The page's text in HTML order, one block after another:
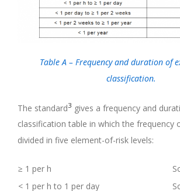
Table A – Frequency and duration of
classification.
The standard3 gives a frequency and
classification table in which the frequency
divided in five element-of-risk levels:
≥ 1 per h
< 1 per h to 1 per day